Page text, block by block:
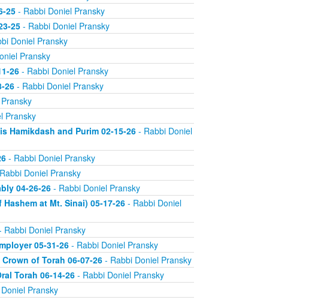
25- Rabbi Doniel Pransky
25- Rabbi Doniel Pransky
Doniel Pransky
Pransky
26- Rabbi Doniel Pransky
26- Rabbi Doniel Pransky
Pransky
Hamikdash and Purim 02-15-26- Rabbi Doniel
- Rabbi Doniel Pransky
Doniel Pransky
04-26-26- Rabbi Doniel Pransky
at Mt. Sinai) 05-17-26- Rabbi Doniel
Doniel Pransky
05-31-26- Rabbi Doniel Pransky
of Torah 06-07-26- Rabbi Doniel Pransky
Torah 06-14-26- Rabbi Doniel Pransky
Pransky